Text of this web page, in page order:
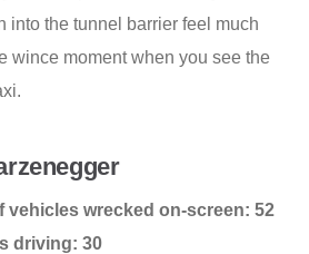
into the tunnel barrier feel much
wince moment when you see the
vehicles wrecked on-screen: 52
driving: 30